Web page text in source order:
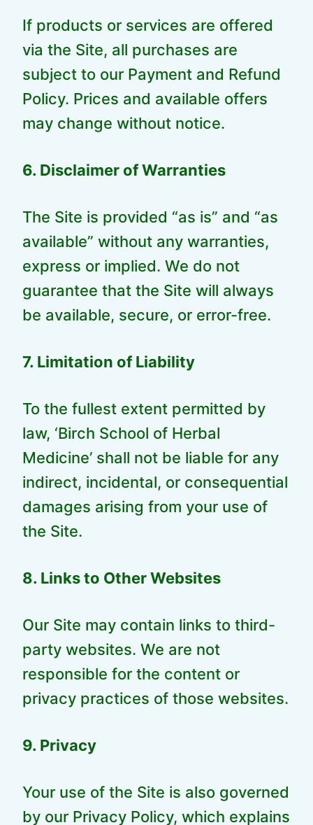
If products or services are offered
via the Site, all purchases are
subject to our Payment and Refund
Policy. Prices and available offers
may change without notice.
6. Disclaimer of Warranties
The Site is provided “as is” and “as
available” without any warranties,
express or implied. We do not
guarantee that the Site will always
be available, secure, or error-free.
7. Limitation of Liability
To the fullest extent permitted by
law, ‘Birch School of Herbal
Medicine’ shall not be liable for any
indirect, incidental, or consequential
damages arising from your use of
the Site.
8. Links to Other Websites
Our Site may contain links to third-
party websites. We are not
responsible for the content or
privacy practices of those websites.
9. Privacy
Your use of the Site is also governed
by our Privacy Policy, which explains